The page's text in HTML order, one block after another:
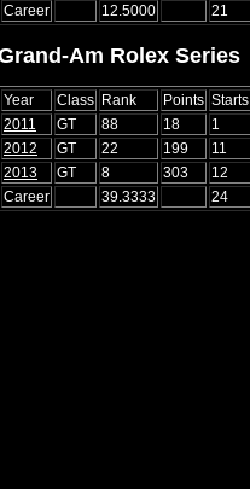
Career
12.5000 21
Am Rolex Series
Year Class Rank Points Starts
2011
GT 88 18 1
2012
GT 22 199 11
2013
GT 8 303 12
Career
39.3333 24